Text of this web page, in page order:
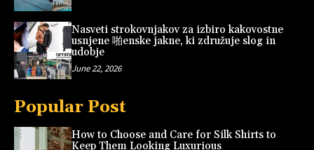
Nasveti strokovnjakov za izbiro kakovostne
usnjene 啪enske jakne, ki združuje slog in
udobje
June 22, 2026
Popular Post
How to Choose and Care for Silk Shirts to
Keep Them Looking Luxurious